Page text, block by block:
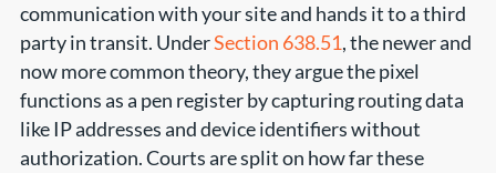
communication with your site and hands it to a third
party in transit. UnderSection 638.51, the newer and
now more common theory, they argue the pixel
functions as a pen register by capturing routing data
like IP addresses and device identifiers without
authorization. Courts are split on how far these